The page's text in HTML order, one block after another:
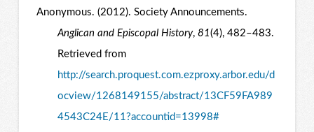
Anonymous. (2012). Society Announcements.
Anglican and Episcopal History, 81(4), 482–483.
Retrieved from
http://search.proquest.com.ezproxy.arbor.edu/d
ocview/1268149155/abstract/13CF59FA989
4543C24E/11?accountid=13998#